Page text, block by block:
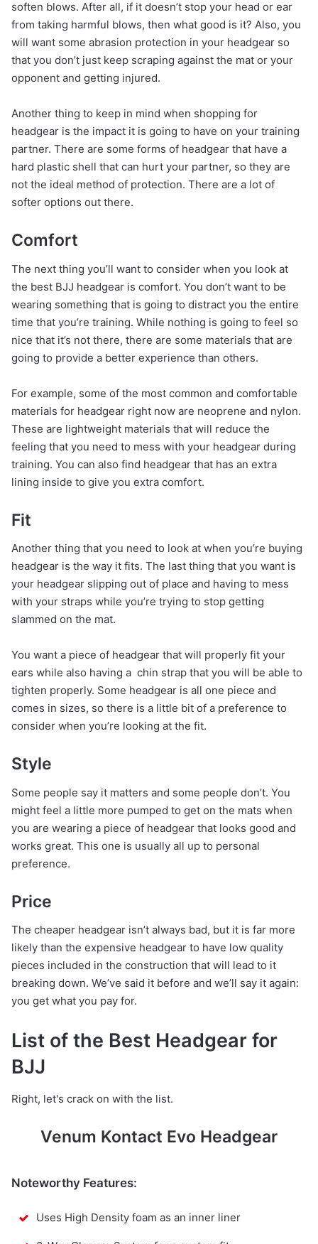
soften blows. After all, if it doesn’t stop your head or ear
from taking harmful blows, then what good is it? Also, you
will want some abrasion protection in your headgear so
that you don’t just keep scraping against the mat or your
opponent and getting injured.
Another thing to keep in mind when shopping for
headgear is the impact it is going to have on your training
partner. There are some forms of headgear that have a
hard plastic shell that can hurt your partner, so they are
not the ideal method of protection. There are a lot of
softer options out there.
Comfort
The next thing you’ll want to consider when you look at
the best BJJ headgear is comfort. You don’t want to be
wearing something that is going to distract you the entire
time that you’re training. While nothing is going to feel so
nice that it’s not there, there are some materials that are
going to provide a better experience than others.
For example, some of the most common and comfortable
materials for headgear right now are neoprene and nylon.
These are lightweight materials that will reduce the
feeling that you need to mess with your headgear during
training. You can also find headgear that has an extra
lining inside to give you extra comfort.
Fit
Another thing that you need to look at when you’re buying
headgear is the way it fits. The last thing that you want is
your headgear slipping out of place and having to mess
with your straps while you’re trying to stop getting
slammed on the mat.
You want a piece of headgear that will properly fit your
ears while also having a chin strap that you will be able to
tighten properly. Some headgear is all one piece and
comes in sizes, so there is a little bit of a preference to
consider when you’re looking at the fit.
Style
Some people say it matters and some people don’t. You
might feel a little more pumped to get on the mats when
you are wearing a piece of headgear that looks good and
works great. This one is usually all up to personal
preference.
Price
The cheaper headgear isn’t always bad, but it is far more
likely than the expensive headgear to have low quality
pieces included in the construction that will lead to it
breaking down. We’ve said it before and we’ll say it again:
you get what you pay for.
List of the Best Headgear for
BJJ
Right, let's crack on with the list.
Venum Kontact Evo Headgear
Noteworthy Features:
Uses High Density foam as an inner liner